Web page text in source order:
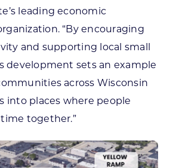
leading economic
“By encouraging
and supporting local small
development sets an example
across Wisconsin
into places where people
together.”